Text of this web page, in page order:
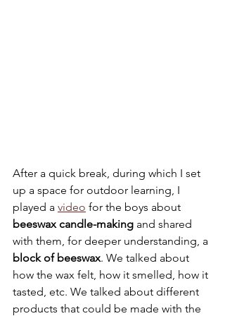
After a quick break, during which I set
up a space for outdoor learning, I
played a video for the boys about
beeswax candle-making and shared
with them, for deeper understanding, a
block of beeswax. We talked about
how the wax felt, how it smelled, how it
tasted, etc. We talked about different
products that could be made with the